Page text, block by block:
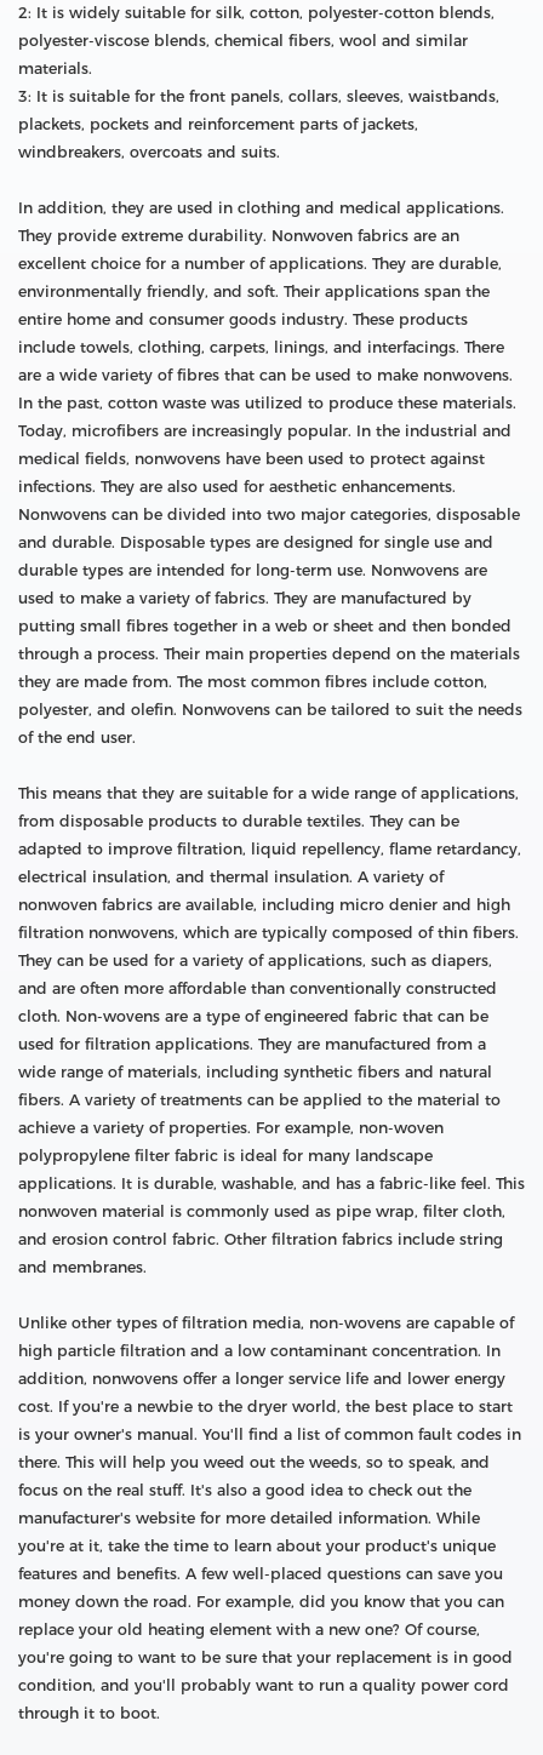
2: It is widely suitable for silk, cotton, polyester-cotton blends,
polyester-viscose blends, chemical fibers, wool and similar
materials.
3: It is suitable for the front panels, collars, sleeves, waistbands,
plackets, pockets and reinforcement parts of jackets,
windbreakers, overcoats and suits.
In addition, they are used in clothing and medical applications.
They provide extreme durability. Nonwoven fabrics are an
excellent choice for a number of applications. They are durable,
environmentally friendly, and soft. Their applications span the
entire home and consumer goods industry. These products
include towels, clothing, carpets, linings, and interfacings. There
are a wide variety of fibres that can be used to make nonwovens.
In the past, cotton waste was utilized to produce these materials.
Today, microfibers are increasingly popular. In the industrial and
medical fields, nonwovens have been used to protect against
infections. They are also used for aesthetic enhancements.
Nonwovens can be divided into two major categories, disposable
and durable. Disposable types are designed for single use and
durable types are intended for long-term use. Nonwovens are
used to make a variety of fabrics. They are manufactured by
putting small fibres together in a web or sheet and then bonded
through a process. Their main properties depend on the materials
they are made from. The most common fibres include cotton,
polyester, and olefin. Nonwovens can be tailored to suit the needs
of the end user.
This means that they are suitable for a wide range of applications,
from disposable products to durable textiles. They can be
adapted to improve filtration, liquid repellency, flame retardancy,
electrical insulation, and thermal insulation. A variety of
nonwoven fabrics are available, including micro denier and high
filtration nonwovens, which are typically composed of thin fibers.
They can be used for a variety of applications, such as diapers,
and are often more affordable than conventionally constructed
cloth. Non-wovens are a type of engineered fabric that can be
used for filtration applications. They are manufactured from a
wide range of materials, including synthetic fibers and natural
fibers. A variety of treatments can be applied to the material to
achieve a variety of properties. For example, non-woven
polypropylene filter fabric is ideal for many landscape
applications. It is durable, washable, and has a fabric-like feel. This
nonwoven material is commonly used as pipe wrap, filter cloth,
and erosion control fabric. Other filtration fabrics include string
and membranes.
Unlike other types of filtration media, non-wovens are capable of
high particle filtration and a low contaminant concentration. In
addition, nonwovens offer a longer service life and lower energy
cost. If you're a newbie to the dryer world, the best place to start
is your owner's manual. You'll find a list of common fault codes in
there. This will help you weed out the weeds, so to speak, and
focus on the real stuff. It's also a good idea to check out the
manufacturer's website for more detailed information. While
you're at it, take the time to learn about your product's unique
features and benefits. A few well-placed questions can save you
money down the road. For example, did you know that you can
replace your old heating element with a new one? Of course,
you're going to want to be sure that your replacement is in good
condition, and you'll probably want to run a quality power cord
through it to boot.